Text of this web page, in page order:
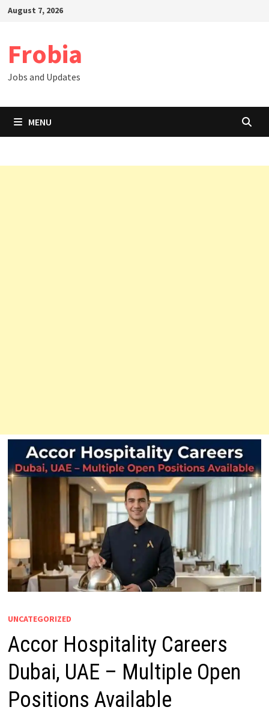
SkipAugust 7, 2026
Frobia
Jobs and Updates
MENU
UNCATEGORIZED
Accor Hospitality Careers
Dubai, UAE – Multiple Open
Positions Available